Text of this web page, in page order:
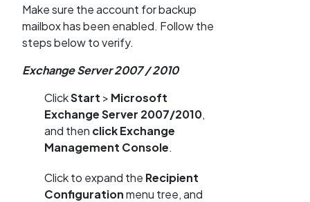
Make sure the account for backup
mailbox has been enabled. Follow the
steps below to verify.
Exchange Server 2007 / 2010
ClickStart > Microsoft
Exchange Server 2007/2010,
and then click Exchange
Management Console.
Click to expand the Recipient
Configurationmenu tree, and